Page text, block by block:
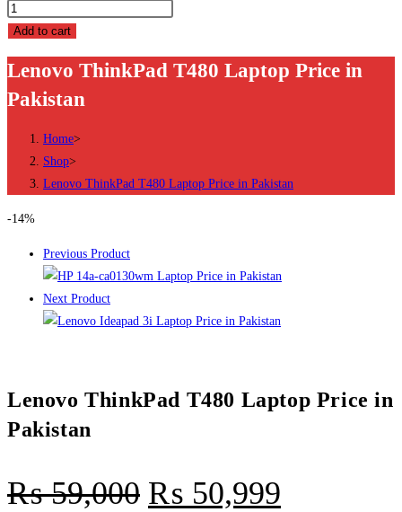
Lenovo
ThinkPad
Laptop
Price
Pakistan
quantity
Add to cart
Lenovo ThinkPad T480 Laptop Price in
Pakistan
Home>
Shop>
Lenovo ThinkPad T480 Laptop Price in Pakistan
-14%
Previous Product
Next Product
Lenovo ThinkPad T480 Laptop Price in
Pakistan
₨59,000 ₨ 50,999